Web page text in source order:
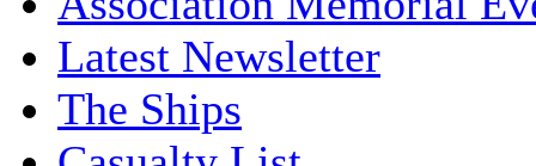
Latest Newsletter
The Ships